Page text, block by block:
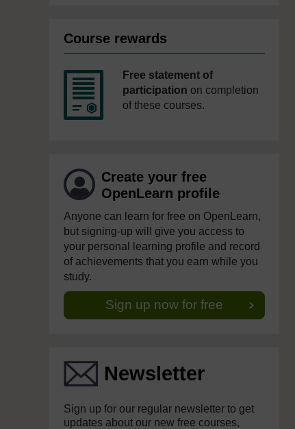
Course rewards
Free statement of
participation on completion
of these courses.
Create your free
OpenLearn profile
Anyone can learn for free on OpenLearn,
but signing-up will give you access to
your personal learning profile and record
of achievements that you earn while you
study.
Sign up now for free
Newsletter
Sign up for our regular newsletter to get
updates about our new free courses,